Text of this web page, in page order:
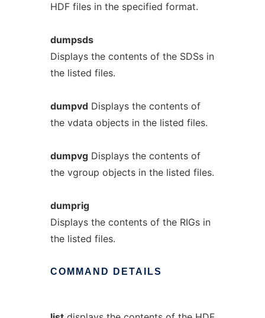
HDF files in the specified format.
dumpsds
Displays the contents of the SDSs in
the listed files.
dumpvdDisplays the contents of
the vdata objects in the listed files.
dumpvgDisplays the contents of
the vgroup objects in the listed files.
dumprig
Displays the contents of the RIGs in
the listed files.
COMMAND DETAILS